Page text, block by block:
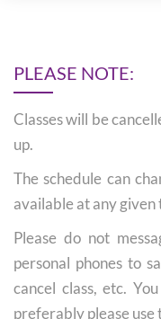
PLEASE NOTE:
Classes will be
up.
The schedule can
available at any given
Please do not
personal phones to
cancel class, etc.
preferably please